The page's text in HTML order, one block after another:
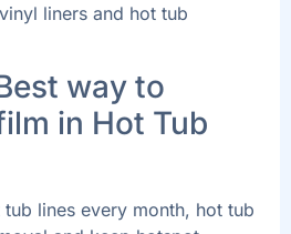
liners and hot tub
way to
in Hot Tub
lines every month, hot tub